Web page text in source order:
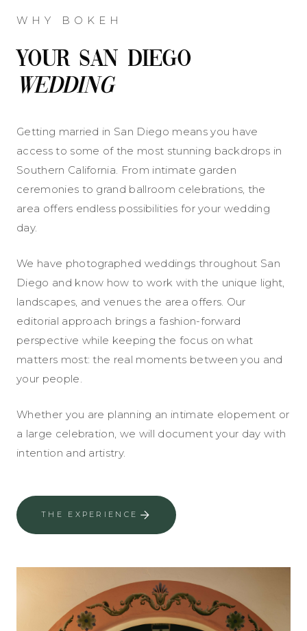
WHY BOKEH
Your San Diego
Wedding
Getting married in San Diego means you have
access to some of the most stunning backdrops in
Southern California. From intimate garden
ceremonies to grand ballroom celebrations, the
area offers endless possibilities for your wedding
day.
We have photographed weddings throughout San
Diego and know how to work with the unique light,
landscapes, and venues the area offers. Our
editorial approach brings a fashion-forward
perspective while keeping the focus on what
matters most: the real moments between you and
your people.
Whether you are planning an intimate elopement or
a large celebration, we will document your day with
intention and artistry.
THE EXPERIENCE